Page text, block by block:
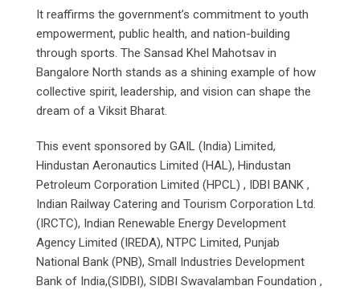
It reaffirms the government’s commitment to youth
empowerment, public health, and nation-building
through sports. The Sansad Khel Mahotsav in
Bangalore North stands as a shining example of how
collective spirit, leadership, and vision can shape the
dream of a Viksit Bharat.
This event sponsored by GAIL (India) Limited,
Hindustan Aeronautics Limited (HAL), Hindustan
Petroleum Corporation Limited (HPCL) , IDBI BANK ,
Indian Railway Catering and Tourism Corporation Ltd.
(IRCTC), Indian Renewable Energy Development
Agency Limited (IREDA), NTPC Limited, Punjab
National Bank (PNB), Small Industries Development
Bank of India,(SIDBI), SIDBI Swavalamban Foundation ,